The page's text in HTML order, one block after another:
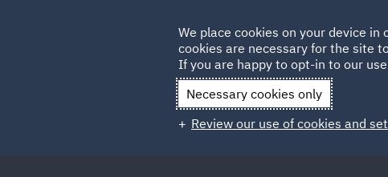
Qatar
We place cookies on your device
cookies are necessary for the site
If you are happy to opt-in to our
Necessary cookies only
Review our use of cookies and